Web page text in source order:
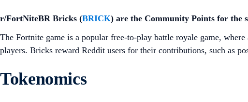
r/FortNiteBR Bricks (BRICK) are the Community Points for the
The Fortnite game is a popular free-to-play battle royale game,
players. Bricks reward Reddit users for their contributions, such as
Tokenomics